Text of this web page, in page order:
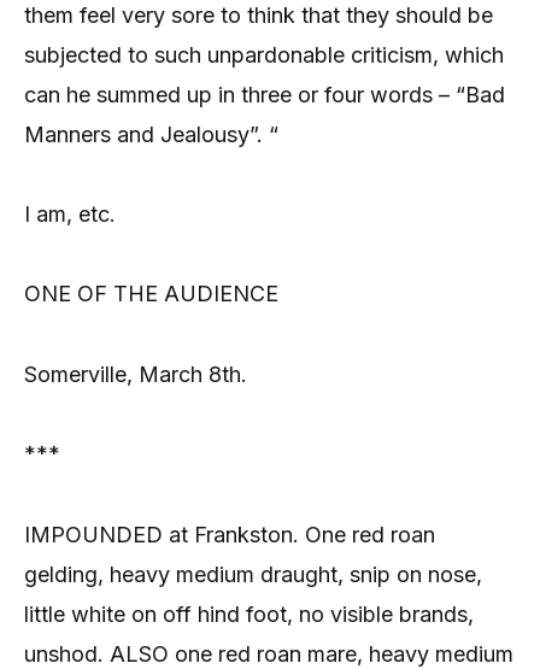
them feel very sore to think that they should be
subjected to such unpardonable criticism, which
can he summed up in three or four words – “Bad
Manners and Jealousy”. “
I am, etc.
ONE OF THE AUDIENCE
Somerville, March 8th.
***
IMPOUNDED at Frankston. One red roan
gelding, heavy medium draught, snip on nose,
little white on off hind foot, no visible brands,
unshod. ALSO one red roan mare, heavy medium